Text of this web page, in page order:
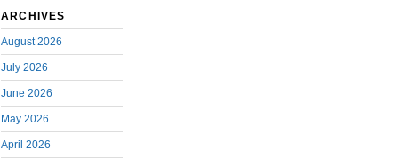
ARCHIVES
August 2026
July 2026
June 2026
May 2026
April 2026